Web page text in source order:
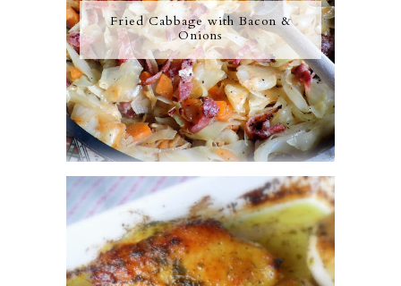
Fried Cabbage with Bacon &
Onions